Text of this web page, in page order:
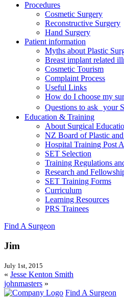
Procedures
Cosmetic Surgery
Reconstructive Surgery
Hand Surgery
Patient information
Myths about Plastic
Breast implant related
Cosmetic Tourism
Complaint Process
Useful Links
How do I choose my
Questions to ask your
Education & Training
About Surgical
NZ Board of Plastic
Hospital Training Post
SET Selection
Training Regulations
Research and
SET Training Forms
Curriculum
Learning Resources
PRS Trainees
Find A Surgeon
Jim
July 1st, 2015
« Jesse Kenton Smith
johnmasters »
Find A Surgeon